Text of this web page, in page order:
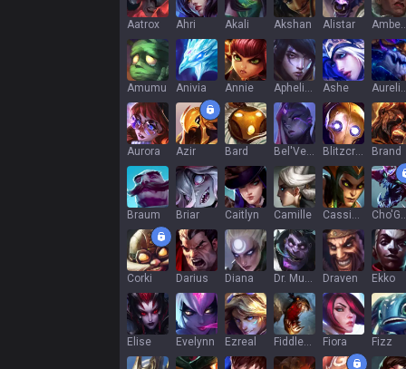
Aatrox Ahri Akali Akshan Alistar
Amumu Anivia Annie Aphelios Ashe
Aurora Azir Bard Bel'Veth Blitzcrank Brand
Braum Briar Caitlyn Camille Cassiopeia
Corki Darius Diana Dr. Mundo Draven Ekko
Elise Evelynn Ezreal Fiddlesticks Fiora Fizz